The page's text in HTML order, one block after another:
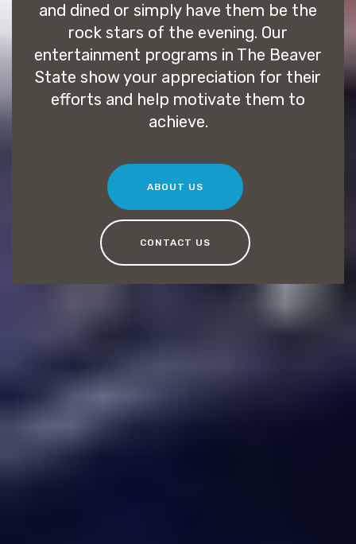
and dined or simply have them be the
rock stars of the evening. Our
entertainment programs in The Beaver
State show your appreciation for their
efforts and help motivate them to
achieve.
ABOUT US
CONTACT US